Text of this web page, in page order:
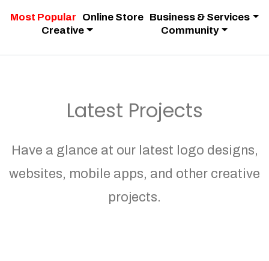
Most Popular Online Store Business & Services
Creative
Community
Latest Projects
Have a glance at our latest logo designs,
websites, mobile apps, and other creative
projects.